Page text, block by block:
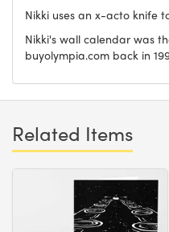
Nikki uses an x-acto knife
Nikki's wall calendar was
buyolympia.com back in
Related Items